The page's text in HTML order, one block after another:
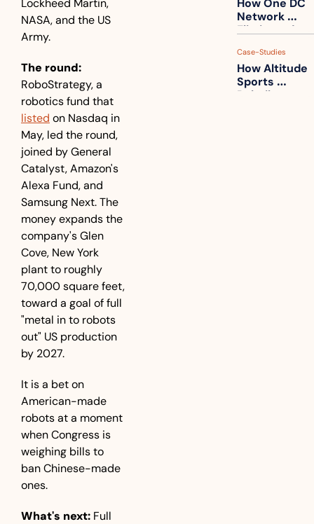
Lockheed Martin,
NASA, and the US
Army.
The round:
RoboStrategy, a
listed on Nasdaq in
May, led the round,
joined by General
Catalyst, Amazon's
Alexa Fund, and
Samsung Next. The
money expands the
company's Glen
Cove, New York
plant to roughly
70,000 square feet,
toward a goal of full
"metal in to robots
out" US production
by 2027.
It is a bet on
American-made
robots at a moment
when Congress is
weighing bills to
ban Chinese-made
ones.
What's next: Full
How One DC
Network
Eliminated
Calls a Month
Case-Studies
How Altitude
Sports
Rebuilt